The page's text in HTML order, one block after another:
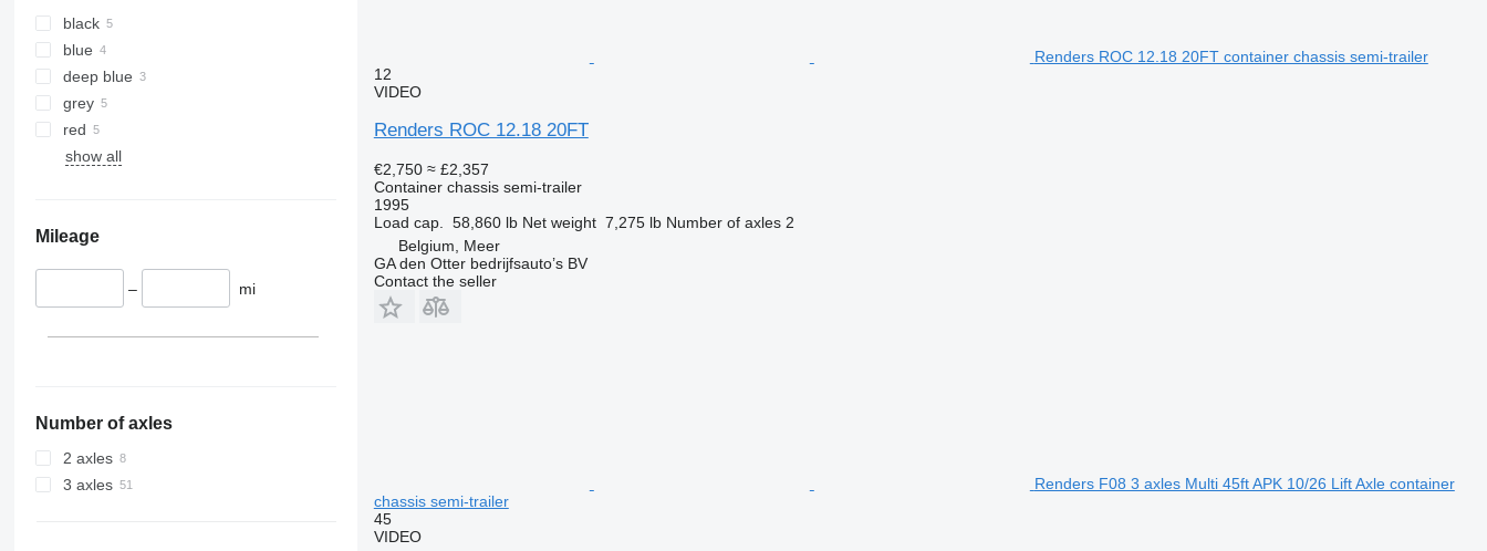
black
blue
deep blue
grey
red
show all
Mileage
– mi
Number of axles
2 axles
3 axles
Renders ROC 12.18 20FT container chassis semi-trailer
12
VIDEO
Renders ROC 12.18 20FT
€2,750 ≈ £2,357
Container chassis semi-trailer
1995
Load cap.
58,860 lb Net weight 7,275 lb Number of axles 2
Belgium, Meer
GA den Otter bedrijfsauto’s BV
Contact the seller
Renders F08 3 axles Multi 45ft APK 10/26 Lift Axle container
chassis semi-trailer
45
VIDEO